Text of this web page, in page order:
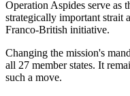
Operation Aspides serve as
strategically important strait
Franco-British initiative.
Changing the mission's
all 27 member states. It
such a move.